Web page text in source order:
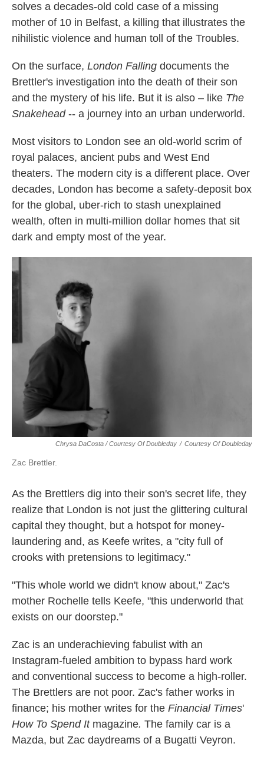
solves a decades-old cold case of a missing
mother of 10 in Belfast, a killing that illustrates the
nihilistic violence and human toll of the Troubles.
On the surface, London Falling documents the
Brettler's investigation into the death of their son
and the mystery of his life. But it is also – like The
Snakehead-- a journey into an urban underworld.
Most visitors to London see an old-world scrim of
royal palaces, ancient pubs and West End
theaters. The modern city is a different place. Over
decades, London has become a safety-deposit box
for the global, uber-rich to stash unexplained
wealth, often in multi-million dollar homes that sit
dark and empty most of the year.
Chrysa DaCosta / Courtesy Of Doubleday / Courtesy Of Doubleday
Zac Brettler.
As the Brettlers dig into their son's secret life, they
realize that London is not just the glittering cultural
capital they thought, but a hotspot for money-
laundering and, as Keefe writes, a "city full of
crooks with pretensions to legitimacy."
"This whole world we didn't know about," Zac's
mother Rochelle tells Keefe, "this underworld that
exists on our doorstep."
Zac is an underachieving fabulist with an
Instagram-fueled ambition to bypass hard work
and conventional success to become a high-roller.
The Brettlers are not poor. Zac's father works in
finance; his mother writes for the Financial Times'
How To Spend It magazine. The family car is a
Mazda, but Zac daydreams of a Bugatti Veyron.